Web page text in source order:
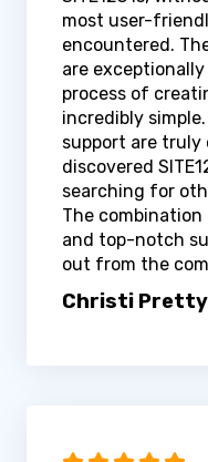
most user-
encountered.
are
process of
incredibly
support are truly
discovered
searching for
The
and top-notch
out from the
Christi